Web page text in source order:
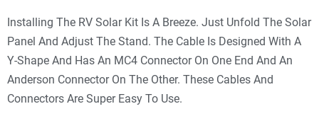
Installing The RV Solar Kit Is A Breeze. Just Unfold The Solar
Panel And Adjust The Stand. The Cable Is Designed With A
Y-Shape And Has An MC4 Connector On One End And An
Anderson Connector On The Other. These Cables And
Connectors Are Super Easy To Use.